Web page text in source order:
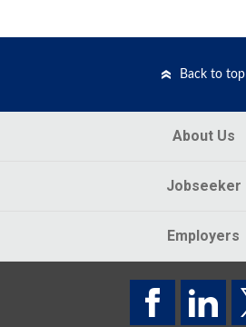
Back to top
About Us
Jobseeker
Employers